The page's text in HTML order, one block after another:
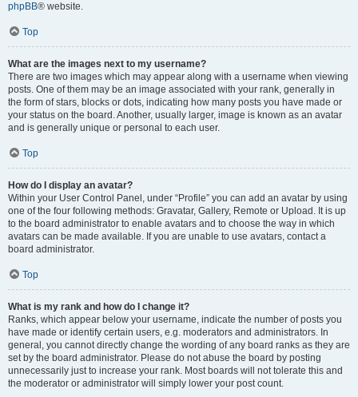
phpBB® website.
Top
What are the images next to my username?
There are two images which may appear along with a username when viewing
posts. One of them may be an image associated with your rank, generally in
the form of stars, blocks or dots, indicating how many posts you have made or
your status on the board. Another, usually larger, image is known as an avatar
and is generally unique or personal to each user.
Top
How do I display an avatar?
Within your User Control Panel, under “Profile” you can add an avatar by using
one of the four following methods: Gravatar, Gallery, Remote or Upload. It is up
to the board administrator to enable avatars and to choose the way in which
avatars can be made available. If you are unable to use avatars, contact a
board administrator.
Top
What is my rank and how do I change it?
Ranks, which appear below your username, indicate the number of posts you
have made or identify certain users, e.g. moderators and administrators. In
general, you cannot directly change the wording of any board ranks as they are
set by the board administrator. Please do not abuse the board by posting
unnecessarily just to increase your rank. Most boards will not tolerate this and
the moderator or administrator will simply lower your post count.